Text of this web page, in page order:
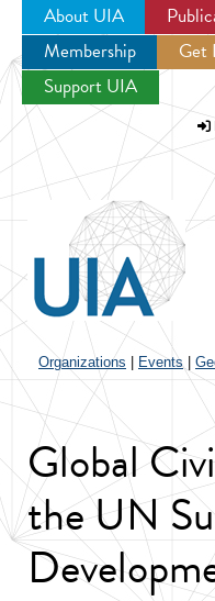
About UIA
Membership
Get
Support UIA
Organizations Events
Global
the UN